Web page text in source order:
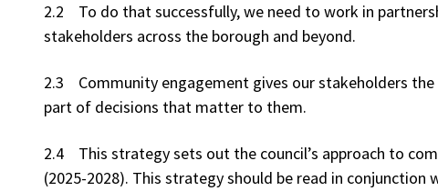
2.2 To do that successfully, we need to work in
stakeholders across the borough and beyond.
2.3 Community engagement gives our stakeholders the
part of decisions that matter to them.
2.4 This strategy sets out the council’s approach to
(2025-2028). This strategy should be read in conjunction